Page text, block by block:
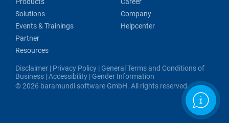
Solutions
Events & Trainings
Partner
Resources
Company
Helpcenter
Disclaimer | Privacy Policy | General Terms and Conditions of
Business |Accessibility | Gender Information
© 2026 baramundi software GmbH. All rights reserved.